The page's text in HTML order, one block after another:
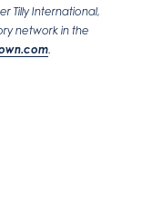
Tilly International,
network in the
.